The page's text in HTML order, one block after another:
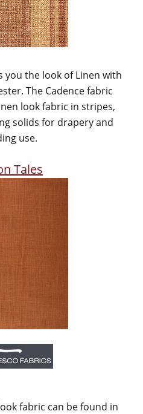
you the look of Linen with
The Cadence fabric
look fabric in stripes,
solids for drapery and
use.
Tales
fabric can be found in